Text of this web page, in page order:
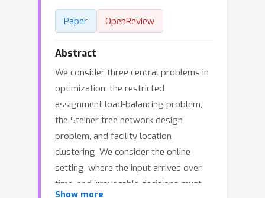
Paper OpenReview
Abstract
We consider three central problems in
optimization: the restricted
assignment load-balancing problem,
the Steiner tree network design
problem, and facility location
clustering. We consider the online
setting, where the input arrives over
time, and irrevocable decisions must
Show more